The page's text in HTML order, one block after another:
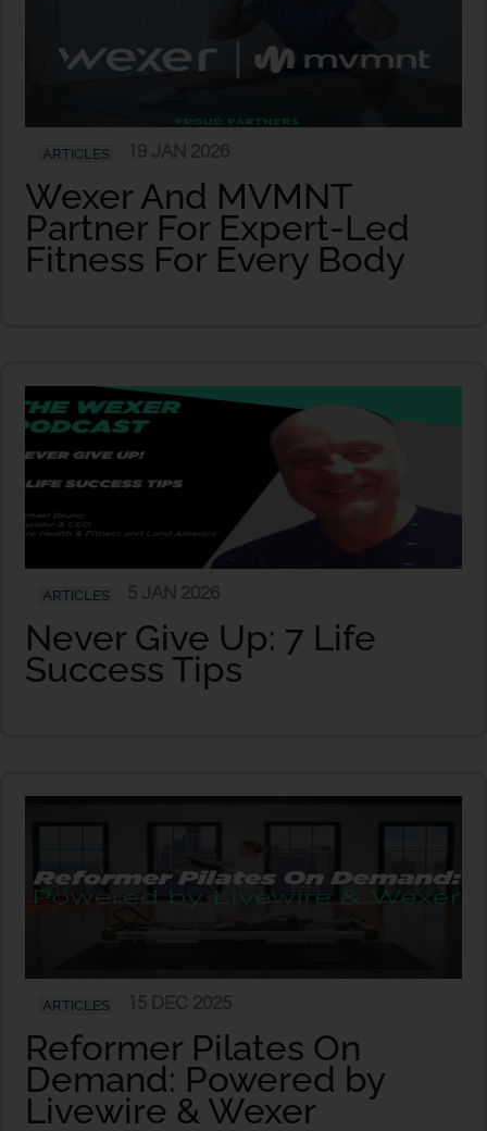
ARTICLES
Wexer And MVMNT
Partner For Expert-Led
Fitness For Every Body
ARTICLES
Never Give Up: 7 Life
Success Tips
ARTICLES
Reformer Pilates On
Demand: Powered by
Livewire & Wexer